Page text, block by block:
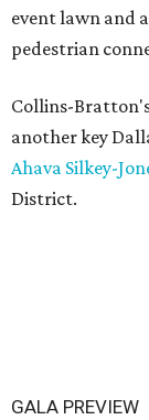
event lawn and
pedestrian
Collins-
another key
Ahava Silkey-
District.
GALA PREVIEW